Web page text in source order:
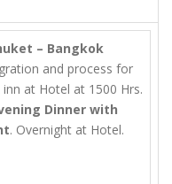
– Bangkok
and process for
at Hotel at 1500 Hrs.
Dinner with
. Overnight at Hotel.